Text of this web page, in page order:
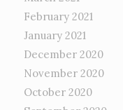
February 2021
January 2021
December 2020
November 2020
October 2020